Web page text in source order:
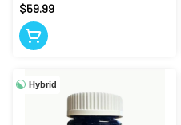
$59.99
Hybrid